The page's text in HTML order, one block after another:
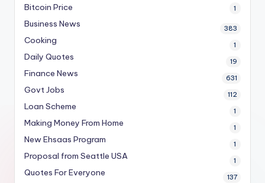
Bitcoin Price 1
Business News 383
Cooking 1
Daily Quotes 19
Finance News 631
Govt Jobs 112
Loan Scheme 1
Making Money From Home 1
New Ehsaas Program 1
Proposal from Seattle USA 1
Quotes For Everyone 137